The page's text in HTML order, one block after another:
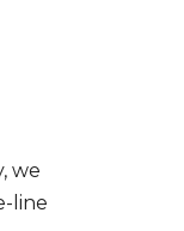
we
line